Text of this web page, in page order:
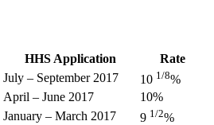
HHS Application
Rate
July – September 2017 10 1/8%
April – June 2017
10%
January – March 2017 9 1/2%